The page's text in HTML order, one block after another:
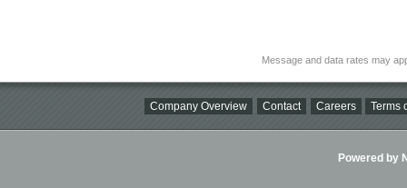
Message and data rates may
Company Overview Contact Careers Terms
Powered by